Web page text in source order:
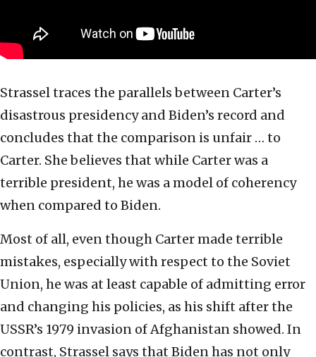
Strassel traces the parallels between Carter’s
disastrous presidency and Biden’s record and
concludes that the comparison is unfair … to
Carter. She believes that while Carter was a
terrible president, he was a model of coherency
when compared to Biden.
Most of all, even though Carter made terrible
mistakes, especially with respect to the Soviet
Union, he was at least capable of admitting error
and changing his policies, as his shift after the
USSR’s 1979 invasion of Afghanistan showed. In
contrast, Strassel says that Biden has not only